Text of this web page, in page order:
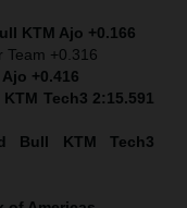
KTM Ajo +0.166
Team +0.316
+0.416
Tech3 2:15.591
Bull KTM Tech3